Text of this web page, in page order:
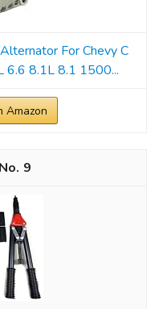
For Chevy C
6.6 8.1L 8.1 1500...
Amazon
9